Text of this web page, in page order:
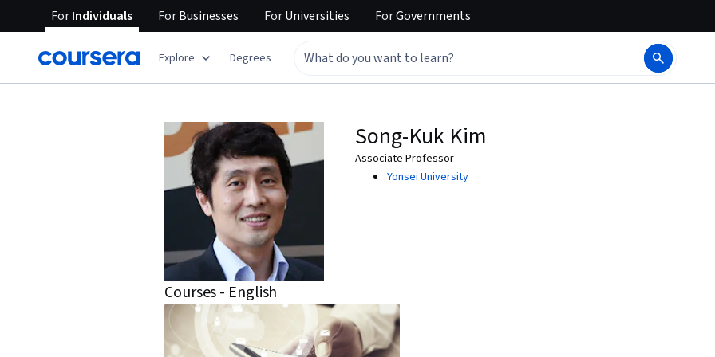
ForIndividuals ForBusinesses ForUniversities ForGovernments
Explore Degrees
Song-Kuk Kim
Associate Professor
Yonsei University
Courses - English